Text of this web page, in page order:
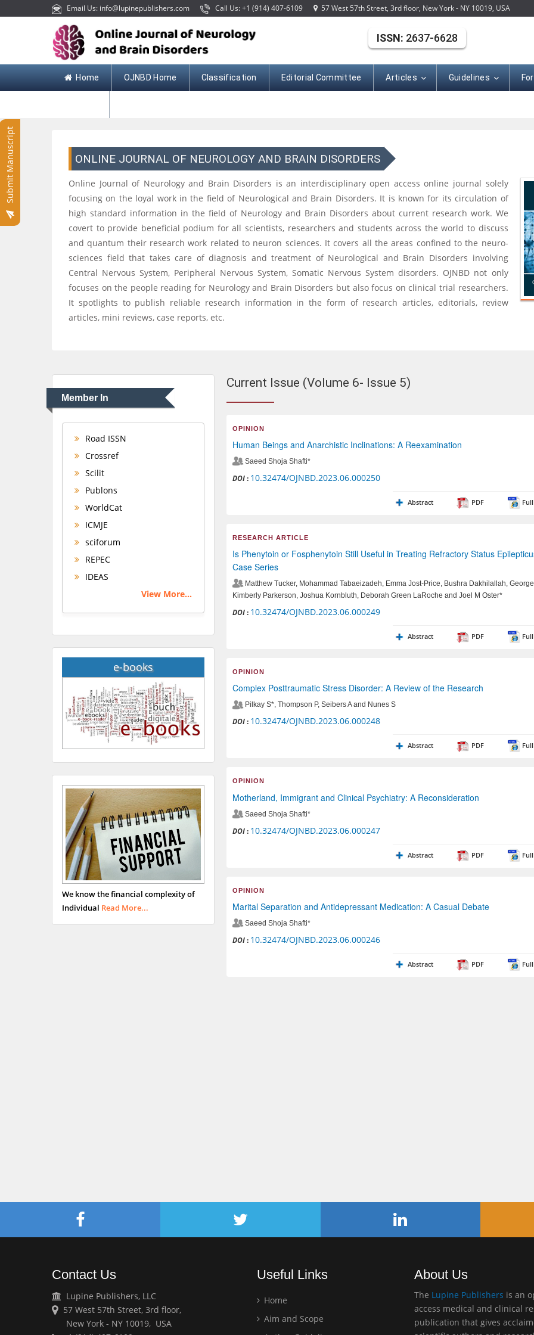
Email Us: info@lupinepublishers.com Call Us: +1 (914) 407-6109 57 West 57th Street, 3rd floor, New York - NY 10019, USA
Home OJNBD Home Classification Editorial Committee Articles Guidelines
Submit Manuscript
ISSN: 2637-6628
ONLINE JOURNAL OF NEUROLOGY AND BRAIN DISORDERS
Online Journal of Neurology and Brain Disorders is an interdisciplinary open access online journal solely
focusing on the loyal work in the field of Neurological and Brain Disorders. It is known for its circulation of
high standard information in the field of Neurology and Brain Disorders about current research work. We
covert to provide beneficial podium for all scientists, researchers and students across the world to discuss
and quantum their research work related to neuron sciences. It covers all the areas confined to the neuro-
sciences field that takes care of diagnosis and treatment of Neurological and Brain Disorders involving
Central Nervous System, Peripheral Nervous System, Somatic Nervous System disorders. OJNBD not only
focuses on the people reading for Neurology and Brain Disorders but also focus on clinical trial researchers.
It spotlights to publish reliable research information in the form of research articles, editorials, review
articles, mini reviews, case reports, etc.
Member In
Road ISSN
Crossref
Scilit
Publons
WorldCat
ICMJE
sciforum
REPEC
IDEAS
View More...
e-books
We know the financial complexity of
Individual Read More...
Current Issue (Volume 6- Issue 5)
OPINION
Human Beings and Anarchistic Inclinations: A Reexamination
Saeed Shoja Shafti*
DOI: 10.32474/OJNBD.2023.06.000250
Abstract PDF
RESEARCH ARTICLE
Is Phenytoin or Fosphenytoin Still Useful in Treating Refractory Status
Case Series
Matthew Tucker, Mohammad Tabaeizadeh, Emma Jost-Price, Bushra Dakhilallah,
Kimberly Parkerson, Joshua Kornbluth, Deborah Green LaRoche and Joel M Oster*
DOI: 10.32474/OJNBD.2023.06.000249
Abstract PDF
OPINION
Complex Posttraumatic Stress Disorder: A Review of the Research
Pilkay S*, Thompson P, Seibers A and Nunes S
DOI: 10.32474/OJNBD.2023.06.000248
Abstract PDF
OPINION
Motherland, Immigrant and Clinical Psychiatry: A Reconsideration
Saeed Shoja Shafti*
DOI: 10.32474/OJNBD.2023.06.000247
Abstract PDF
OPINION
Marital Separation and Antidepressant Medication: A Casual Debate
Saeed Shoja Shafti*
DOI: 10.32474/OJNBD.2023.06.000246
Abstract PDF
Contact Us
Lupine Publishers, LLC
57 West 57th Street, 3rd floor,
New York - NY 10019, USA
Useful Links
Home
Aim and Scope
About Us
The Lupine Publishers is an
access medical and clinical
publication that gives